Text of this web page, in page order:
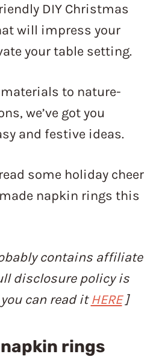
DIY Christmas
will impress your
your table setting.
to nature-
we’ve got you
and festive ideas.
some holiday cheer
napkin rings this
contains affiliate
disclosure policy is
can read itHERE]
rings